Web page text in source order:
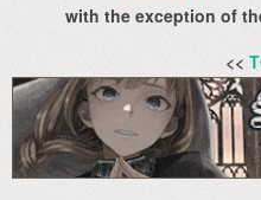
with the exception of
<<